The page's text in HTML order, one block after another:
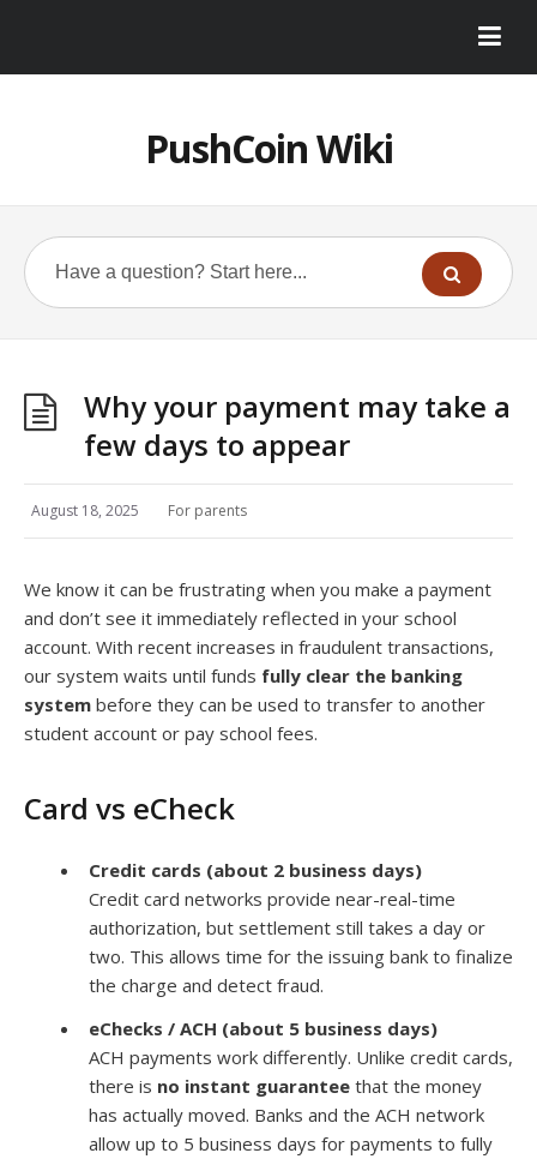
PushCoin Wiki
Why your payment may take a
few days to appear
August 18, 2025 For parents
We know it can be frustrating when you make a payment
and don’t see it immediately reflected in your school
account. With recent increases in fraudulent transactions,
our system waits until funds fully clear the banking
system before they can be used to transfer to another
student account or pay school fees.
Card vs eCheck
Credit cards (about 2 business days)
Credit card networks provide near-real-time
authorization, but settlement still takes a day or
two. This allows time for the issuing bank to finalize
the charge and detect fraud.
eChecks / ACH (about 5 business days)
ACH payments work differently. Unlike credit cards,
there is no instant guarantee that the money
has actually moved. Banks and the ACH network
allow up to 5 business days for payments to fully